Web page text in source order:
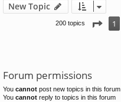
New Topic
200 topics Page
1
Forum permissions
You cannot post new topics in this forum
You cannot reply to topics in this forum